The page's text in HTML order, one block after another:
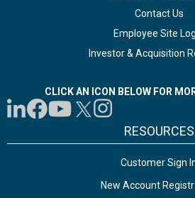
Contact Us
Employee Site
Investor & Acquisition
CLICK AN ICON BELOW FOR
RESOURCES
Customer Sign
New Account